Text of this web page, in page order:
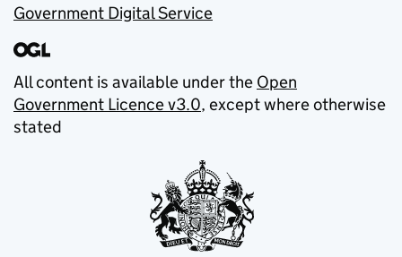
Government Digital Service
All content is available under the Open
Government Licence v3.0, except where otherwise
stated